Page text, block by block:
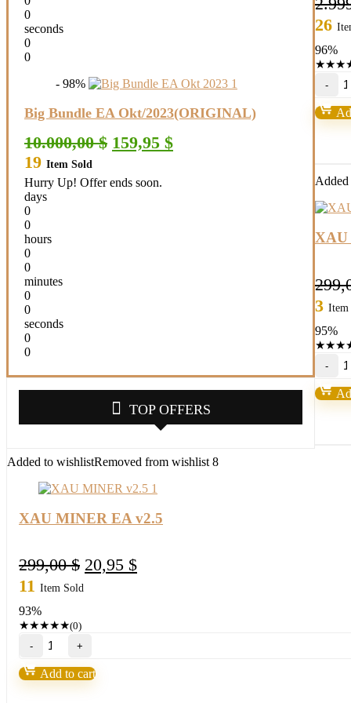
0
seconds
0
0
- 98%
Big Bundle EA Okt/2023(ORIGINAL)
10.000,00$ Original
price
10.000,00 $.
159,95 $Current
price
19 Item Sold
Hurry Up! Offer ends soon.
days
0
0
hours
0
0
minutes
0
0
seconds
0
0
TOP OFFERS
26
96%
★★★
XAU
3 Item
95%
★★★
Added to wishlistRemoved from wishlist 8
XAU MINER EA v2.5
299,00$ Original
20,95 $Current
11 Item Sold
93%
★★★★★(0)
XAU
MINER
EA
v2.5
Add to cart